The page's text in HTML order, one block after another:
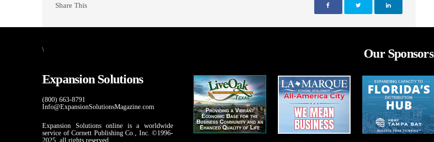
Share This
\
Expansion Solutions
(800) 663-8791
Info@ExpansionSolutionsMagazine.com
Expansion Solutions online is a worldwide
service of Cornett Publishing Co., Inc. ©1996-
2025, all rights reserved.
Our Sponsors